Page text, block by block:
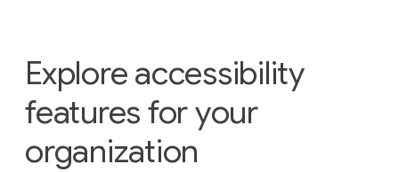
Explore accessibility
features for your
organization